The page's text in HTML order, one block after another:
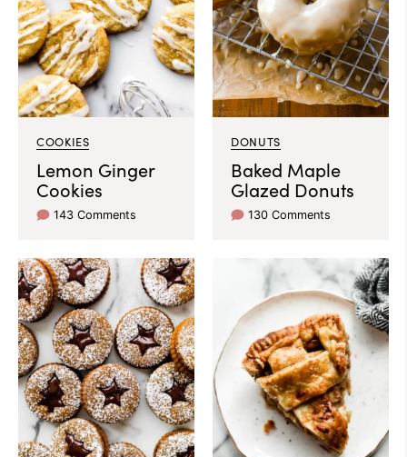
COOKIES
Lemon Ginger
Cookies
143 Comments
DONUTS
Baked Maple
Glazed Donuts
130 Comments